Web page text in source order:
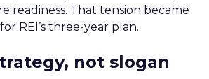
readiness. That tension became
REI’s three-year plan.
not slogan